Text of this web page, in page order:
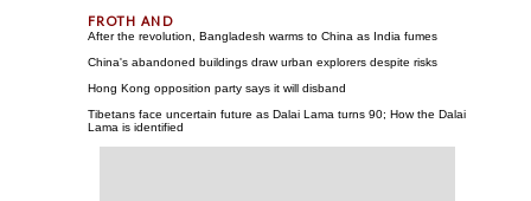
After the revolution, Bangladesh warms to China as India fumes
China's abandoned buildings draw urban explorers despite risks
Hong Kong opposition party says it will disband
Tibetans face uncertain future as Dalai Lama turns 90; How the Dalai
Lama is identified